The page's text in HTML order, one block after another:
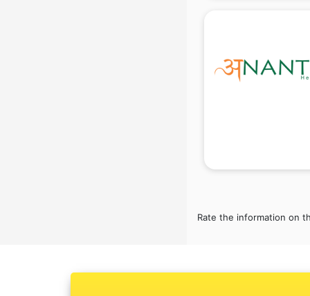
Rate the information on
Energy consultant in gurgaon